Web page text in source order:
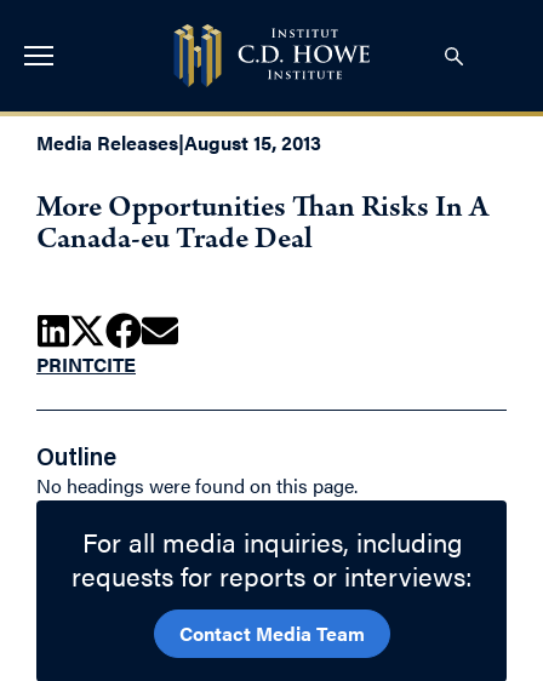
Media Releases|August 15, 2013
More Opportunities Than Risks In A
Canada-eu Trade Deal
PRINTCITE
Outline
No headings were found on this page.
For all media inquiries, including
requests for reports or interviews:
Contact Media Team